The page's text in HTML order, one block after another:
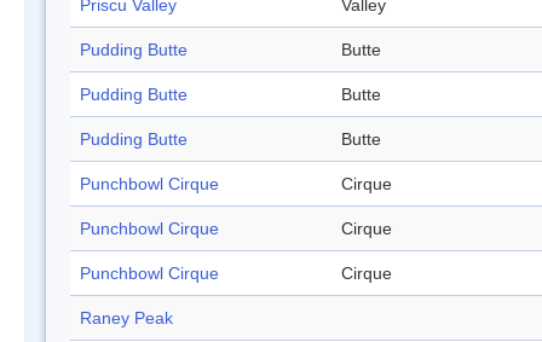
Priscu Valley Valley
Pudding Butte Butte
Pudding Butte Butte
Pudding Butte Butte
Punchbowl Cirque Cirque
Punchbowl Cirque Cirque
Punchbowl Cirque Cirque
Raney Peak